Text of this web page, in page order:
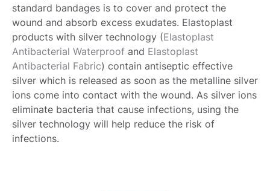
standard bandages is to cover and protect the
wound and absorb excess exudates. Elastoplast
products with silver technology (Elastoplast
Antibacterial Waterproof and Elastoplast
Antibacterial Fabric) contain antiseptic effective
silver which is released as soon as the metalline silver
ions come into contact with the wound. As silver ions
eliminate bacteria that cause infections, using the
silver technology will help reduce the risk of
infections.